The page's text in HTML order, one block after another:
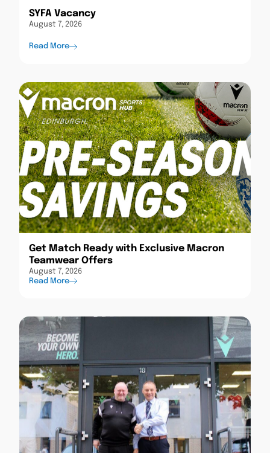
SYFA Vacancy
August 7, 2026
Read More
Get Match Ready with Exclusive Macron
Teamwear Offers
August 7, 2026
Read More